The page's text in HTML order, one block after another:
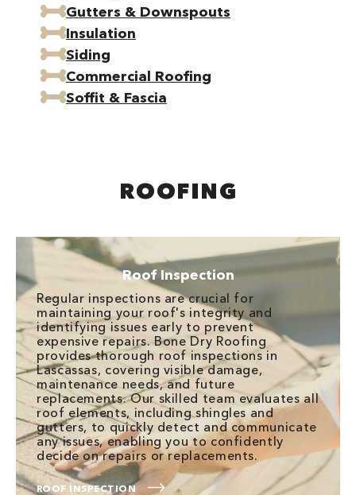
Gutters & Downspouts
Insulation
Siding
Commercial Roofing
Soffit & Fascia
ROOFING
Roof Inspection
Regular inspections are crucial for
maintaining your roof's integrity and
identifying issues early to prevent
expensive repairs. Bone Dry Roofing
provides thorough roof inspections in
Lascassas, covering visible damage,
maintenance needs, and future
replacements. Our skilled team evaluates all
roof elements, including shingles and
gutters, to quickly detect and communicate
any issues, enabling you to confidently
decide on repairs or replacements.
ROOF INSPECTION